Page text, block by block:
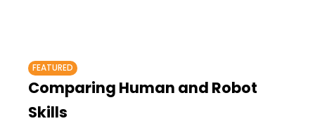
FEATURED
Comparing Human and Robot
Skills